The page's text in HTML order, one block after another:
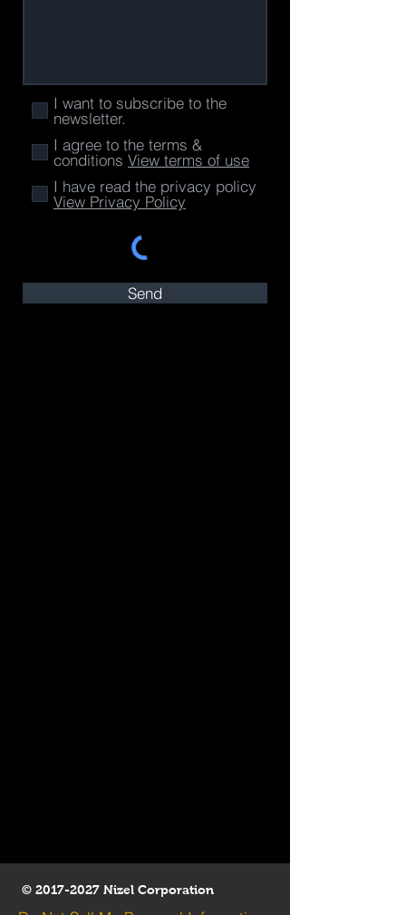
I want to subscribe to the
newsletter.
I agree to the terms &
conditions View terms of use
I have read the privacy policy
View Privacy Policy
Send
© 2017-2027 Nizel Corporation